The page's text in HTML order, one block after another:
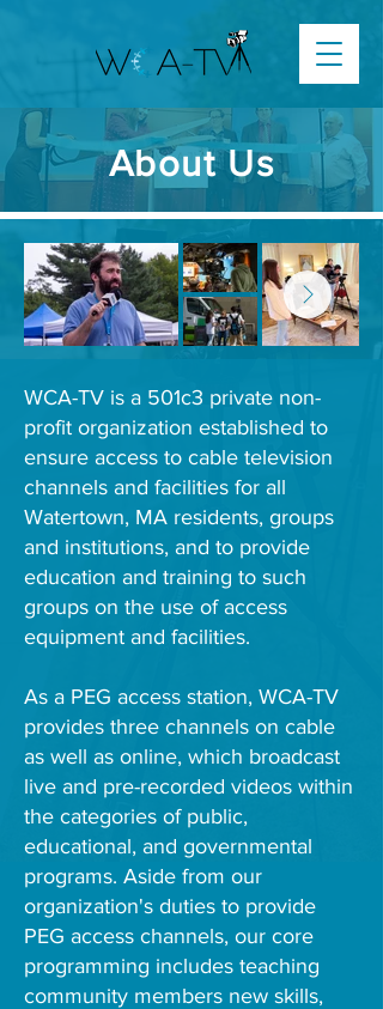
About Us
WCA-TV is a 501c3 private non-
profit organization established to
ensure access to cable television
channels and facilities for all
Watertown, MA residents, groups
and institutions, and to provide
education and training to such
groups on the use of access
equipment and facilities.
As a PEG access station, WCA-TV
provides three channels on cable
as well as online, which broadcast
live and pre-recorded videos within
the categories of public,
educational, and governmental
programs. Aside from our
organization's duties to provide
PEG access channels, our core
programming includes teaching
community members new skills,